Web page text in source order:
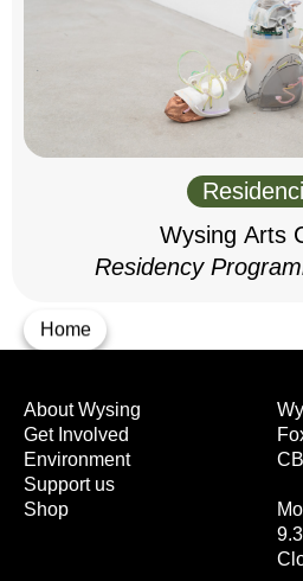
Home
Wysing Arts
Residency
About Wysing
Get Involved
Environment
Support us
Shop